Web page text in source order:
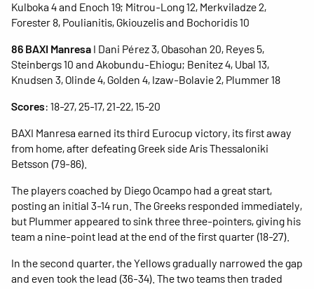
Kulboka 4 and Enoch 19; Mitrou-Long 12, Merkviladze 2,
Forester 8, Poulianitis, Gkiouzelis and Bochoridis 10
86 BAXI Manresa I Dani Pérez 3, Obasohan 20, Reyes 5,
Steinbergs 10 and Akobundu-Ehiogu; Benitez 4, Ubal 13,
Knudsen 3, Olinde 4, Golden 4, Izaw-Bolavie 2, Plummer 18
Scores: 18-27, 25-17, 21-22, 15-20
BAXI Manresa earned its third Eurocup victory, its first away
from home, after defeating Greek side Aris Thessaloniki
Betsson (79-86).
The players coached by Diego Ocampo had a great start,
posting an initial 3-14 run. The Greeks responded immediately,
but Plummer appeared to sink three three-pointers, giving his
team a nine-point lead at the end of the first quarter (18-27).
In the second quarter, the Yellows gradually narrowed the gap
and even took the lead (36-34). The two teams then traded